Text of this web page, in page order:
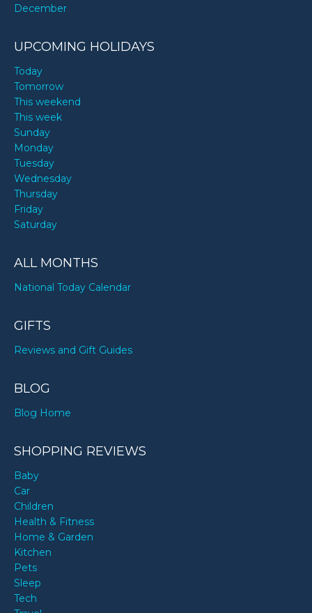
December
UPCOMING HOLIDAYS
Today
Tomorrow
This weekend
This week
Sunday
Monday
Tuesday
Wednesday
Thursday
Friday
Saturday
ALL MONTHS
National Today Calendar
GIFTS
Reviews and Gift Guides
BLOG
Blog Home
SHOPPING REVIEWS
Baby
Car
Children
Health & Fitness
Home & Garden
Kitchen
Pets
Sleep
Tech